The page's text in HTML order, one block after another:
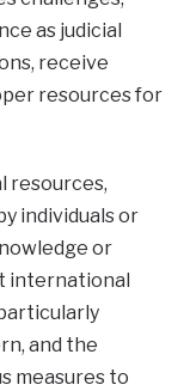
as judicial
receive
resources for
resources,
individuals or
or
international
and the
measures to